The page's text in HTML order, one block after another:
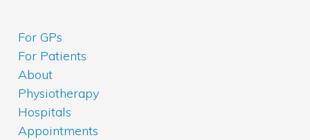
For GPs
For Patients
About
Physiotherapy
Hospitals
Appointments